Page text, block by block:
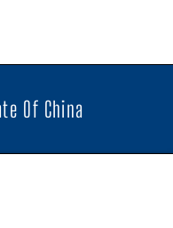
Of China